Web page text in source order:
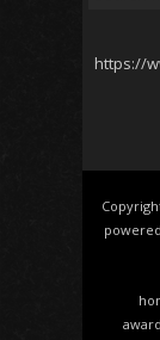
https://